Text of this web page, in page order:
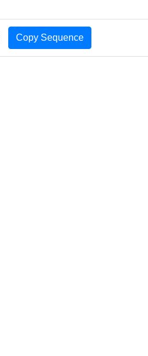
Copy Sequence